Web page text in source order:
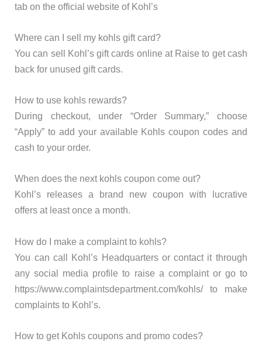
tab on the official website of Kohl’s
Where can I sell my kohls gift card?
You can sell Kohl’s gift cards online at Raise to get cash
back for unused gift cards.
How to use kohls rewards?
During checkout, under “Order Summary,” choose
“Apply” to add your available Kohls coupon codes and
cash to your order.
When does the next kohls coupon come out?
Kohl’s releases a brand new coupon with lucrative
offers at least once a month.
How do I make a complaint to kohls?
You can call Kohl’s Headquarters or contact it through
any social media profile to raise a complaint or go to
https://www.complaintsdepartment.com/kohls/ to make
complaints to Kohl’s.
How to get Kohls coupons and promo codes?